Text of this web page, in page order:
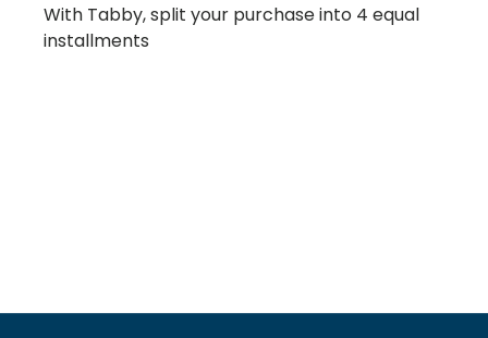
With Tabby, split your purchase into 4 equal
installments